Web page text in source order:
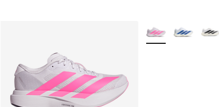
More Colors Available